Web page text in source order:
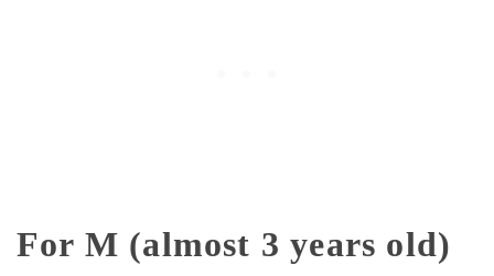
For M (almost 3 years old)